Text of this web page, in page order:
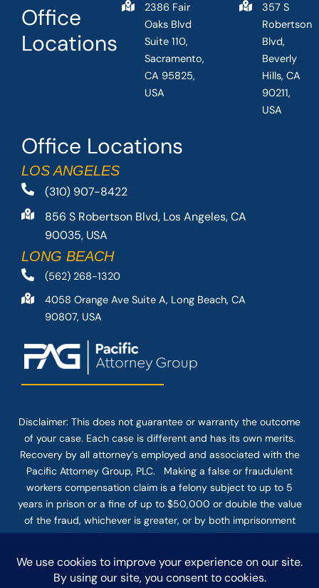
Office Locations
LOS ANGELES
(310) 907-8422
856 S Robertson Blvd, Los Angeles, CA
90035, USA
LONG BEACH
(562) 268-1320
4058 Orange Ave Suite A, Long Beach, CA
90807, USA
Office
Locations
2386 Fair
Oaks Blvd
Suite 110,
Sacramento,
CA 95825,
USA
357 S
Robertson
Blvd,
Beverly
Hills, CA
90211,
USA
Disclaimer: This does not guarantee or warranty the outcome
of your case. Each case is different and has its own merits.
Recovery by all attorney’s employed and associated with the
Pacific Attorney Group, PLC. Making a false or fraudulent
workers compensation claim is a felony subject to up to 5
years in prison or a fine of up to $50,000 or double the value
of the fraud, whichever is greater, or by both imprisonment
and fine. The use of the Internet or this form for
firm does not establish an attorney-client relationship.